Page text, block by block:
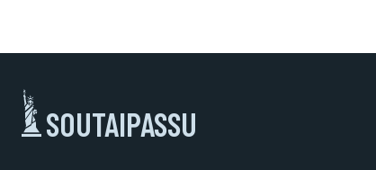
SOUTAIPASSU